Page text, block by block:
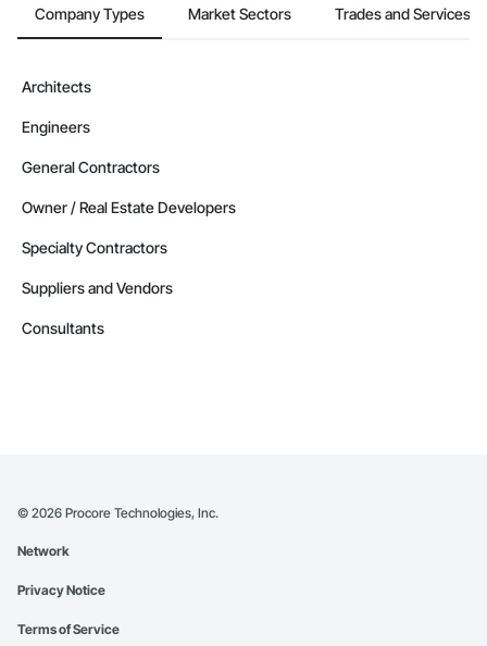
Company Types Market Sectors Trades and Services
Architects
Engineers
General Contractors
Owner / Real Estate Developers
Specialty Contractors
Suppliers and Vendors
Consultants
© 2026 Procore Technologies, Inc.
Network
Privacy Notice
Terms of Service